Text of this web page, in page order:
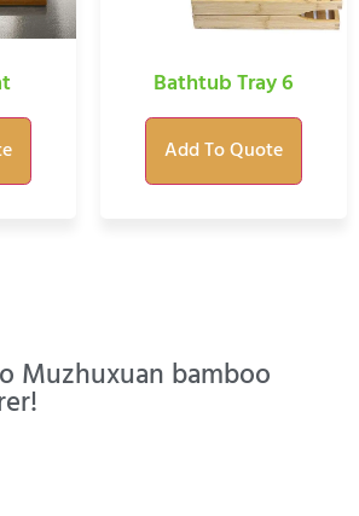
Bathtub Tray 6
Add To Quote
Muzhuxuan bamboo